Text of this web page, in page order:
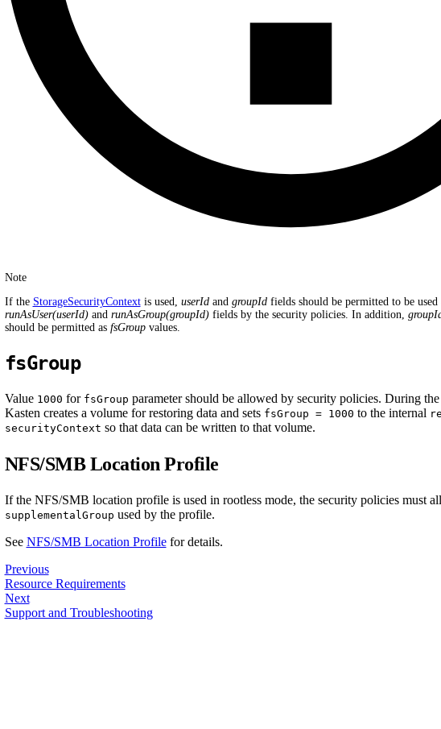
Note
If the StorageSecurityContextis used, userIdand groupIdfields should be permitted to be used
runAsUser(userId)and runAsGroup(groupId)fields by the security policies. In addition,
should be permitted as fsGroupvalues.
fsGroup
Value 1000 for fsGroup parameter should be allowed by security policies. During the
Kasten creates a volume for restoring data and sets fsGroup = 1000 to the internal
securityContext so that data can be written to that volume.
NFS/SMB Location Profile
If the NFS/SMB location profile is used in rootless mode, the security policies must
supplementalGroup used by the profile.
See NFS/SMB Location Profilefor details.
Previous
Resource Requirements
Next
Support and Troubleshooting